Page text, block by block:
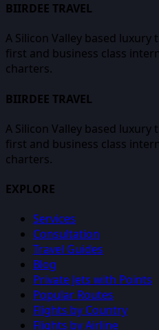
BIIRDEE TRAVEL
A Silicon Valley based luxury
first and business class
charters.
BIIRDEE TRAVEL
A Silicon Valley based luxury
first and business class
charters.
EXPLORE
Services
Consultation
Travel Guides
Blog
Private Jets with Points
Popular Routes
Flights by Country
Flights by Airline